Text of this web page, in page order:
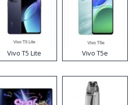
Vivo T5 Lite Vivo T5e